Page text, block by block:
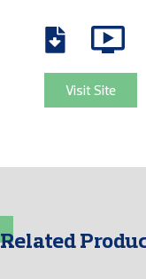
Visit Site
Related